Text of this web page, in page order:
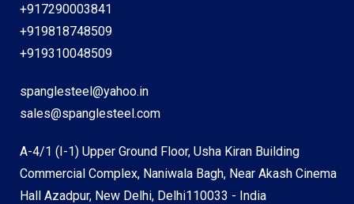
+917290003841
+919818748509
+919310048509
spanglesteel@yahoo.in
sales@spanglesteel.com
A-4/1 (I-1) Upper Ground Floor, Usha Kiran Building
Commercial Complex, Naniwala Bagh, Near Akash Cinema
Hall Azadpur, New Delhi, Delhi110033 - India